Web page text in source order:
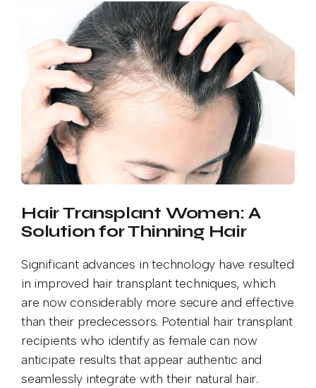
Hair Transplant Women: A
Solution for Thinning Hair
Significant advances in technology have resulted
in improved hair transplant techniques, which
are now considerably more secure and effective
than their predecessors. Potential hair transplant
recipients who identify as female can now
anticipate results that appear authentic and
seamlessly integrate with their natural hair.